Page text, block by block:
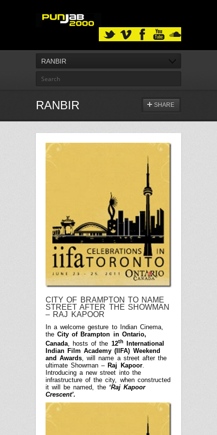
RANBIR
RANBIR SHARE
CITY OF BRAMPTON TO NAME
STREET AFTER THE SHOWMAN
– RAJ KAPOOR
In a welcome gesture to Indian Cinema,
theCity of Brampton in Ontario,
Canada, hosts of the 12th
International
Indian Film Academy (IIFA) Weekend
and Awards, will name a street after the
ultimate Showman – Raj Kapoor.
Introducing a new street into the
infrastructure of the city, when constructed
it will be named, the ‘Raj Kapoor
Crescent’.